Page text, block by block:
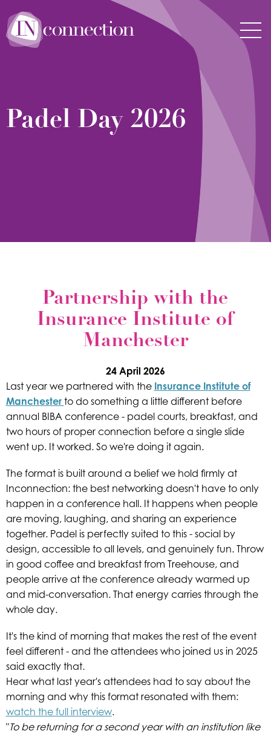
Inconnection
Padel Day 2026
Partnership with the
Insurance Institute of
Manchester
24 April 2026
Last year we partnered with the Insurance Institute of
Manchester to do something a little different before
annual BIBA conference - padel courts, breakfast, and
two hours of proper connection before a single slide
went up. It worked. So we're doing it again.
The format is built around a belief we hold firmly at
Inconnection: the best networking doesn't have to only
happen in a conference hall. It happens when people
are moving, laughing, and sharing an experience
together. Padel is perfectly suited to this - social by
design, accessible to all levels, and genuinely fun. Throw
in good coffee and breakfast from Treehouse, and
people arrive at the conference already warmed up
and mid-conversation. That energy carries through the
whole day.
It's the kind of morning that makes the rest of the event
feel different - and the attendees who joined us in 2025
said exactly that.
Hear what last year's attendees had to say about the
morning and why this format resonated with them:
watch the full interview.
"To be returning for a second year with an institution like